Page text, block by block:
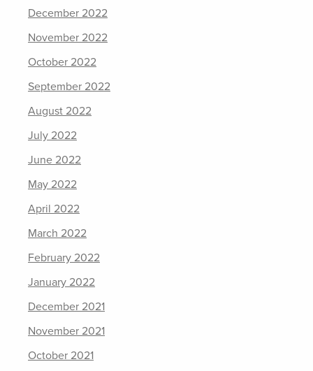
December 2022
November 2022
October 2022
September 2022
August 2022
July 2022
June 2022
May 2022
April 2022
March 2022
February 2022
January 2022
December 2021
November 2021
October 2021